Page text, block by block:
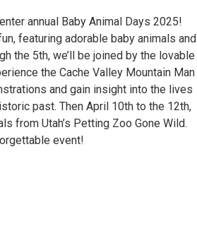
annual Baby Animal Days 2025!
featuring adorable baby animals and
the 5th, we’ll be joined by the lovable
the Cache Valley Mountain Man
and gain insight into the lives
past. Then April 10th to the 12th,
from Utah’s Petting Zoo Gone Wild.
event!